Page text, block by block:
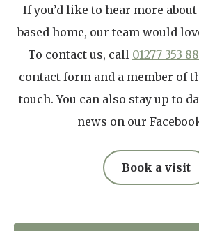
If you’d like to hear more
based home, our team would
To contact us, call 01277 353
contact form and a member of
touch. You can also stay up to
news on our
Book a visit